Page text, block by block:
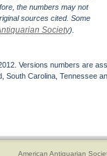
the numbers may not
sources cited. Some
Society).
Versions numbers are
South Carolina, Tennessee
American Antiquarian